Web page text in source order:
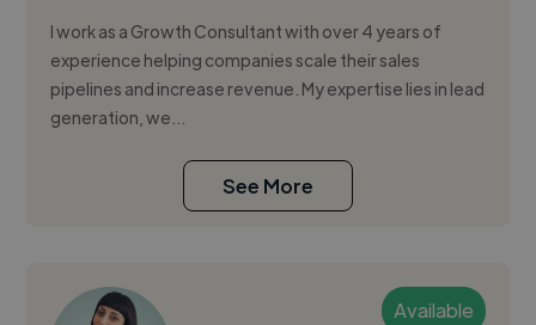
I work as a Growth Consultant with over 4 years of
experience helping companies scale their sales
pipelines and increase revenue. My expertise lies in lead
generation, we...
See More
Available